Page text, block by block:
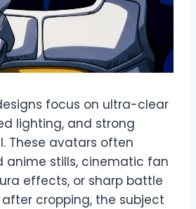
focus on ultra-clear
lighting, and strong
These avatars often
anime stills, cinematic fan
effects, or sharp battle
after cropping, the subject